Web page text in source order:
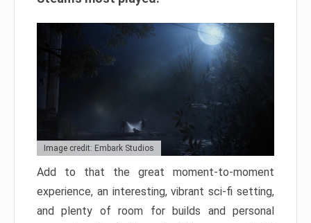
Image credit: Embark Studios
Add to that the great moment-to-moment
experience, an interesting, vibrant sci-fi setting,
and plenty of room for builds and personal